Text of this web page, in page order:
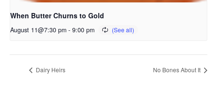
When Butter Churns to Gold
August 11@7:30 pm - 9:00 pm
Dairy Heirs No Bones About It